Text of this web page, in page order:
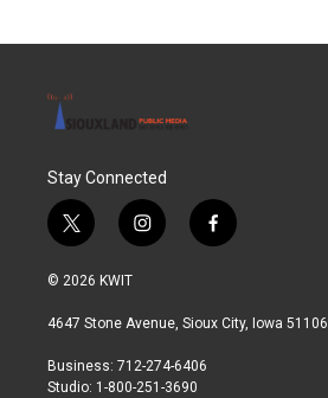
Stay Connected
t
w
i
t
r
i
n
a
r
a
f
a
b
© 2026 KWIT
4647 Stone Avenue, Sioux City, Iowa 51106
Business: 712-274-6406
Studio: 1-800-251-3690